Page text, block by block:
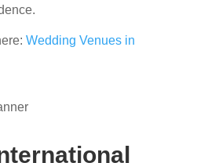
Wedding Venues in